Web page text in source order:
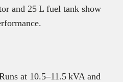
and 25 L fuel tank show
at 10.5–11.5 kVA and